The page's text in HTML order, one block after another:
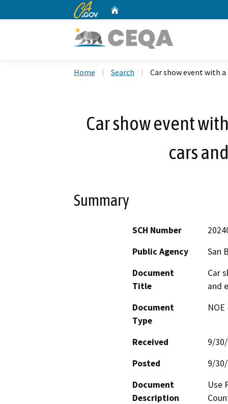
CA.gov
Home Search Car show event with
Car show event
cars
Summary
SCH Number
Public Agency
San
Document
Title
Car
and
Document
Type
Received
9/
Posted
9/
Document
Description
Use